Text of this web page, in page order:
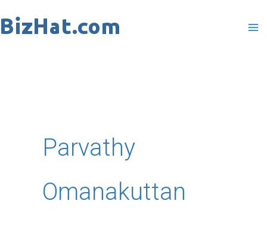
to
Parvathy
Omanakuttan